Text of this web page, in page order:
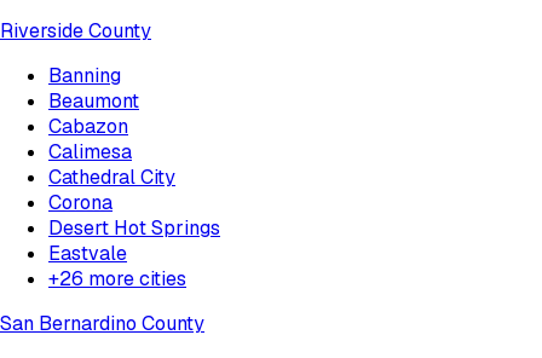
Riverside County
Banning
Beaumont
Cabazon
Calimesa
Cathedral City
Corona
Desert Hot Springs
Eastvale
+26 more cities
San Bernardino County